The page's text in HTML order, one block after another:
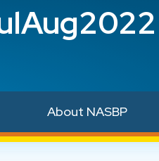
About NASBP